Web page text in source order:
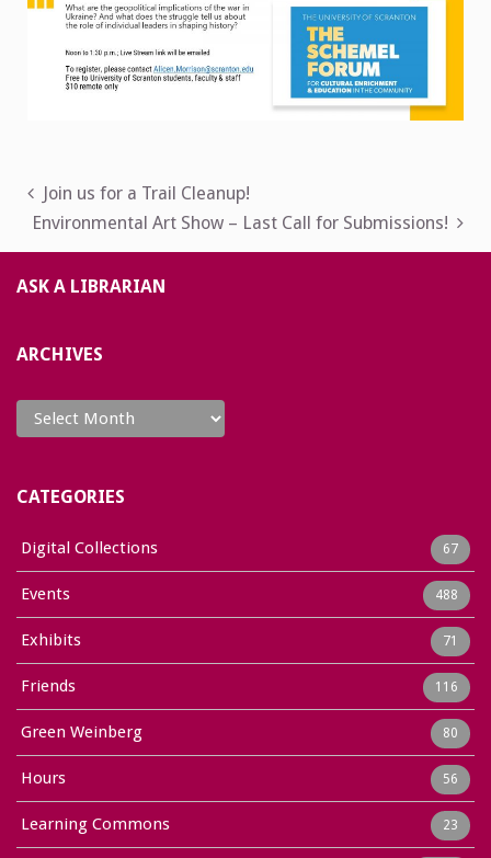
Post
navigation
Join us for a Trail Cleanup!
Environmental Art Show – Last Call for Submissions!
ASK A LIBRARIAN
ARCHIVES
Archives
CATEGORIES
Digital Collections 67
Events 488
Exhibits 71
Friends 116
Green Weinberg 80
Hours 56
Learning Commons 23